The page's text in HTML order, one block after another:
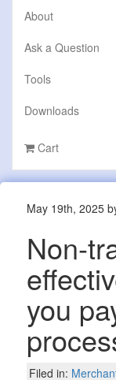
About
Ask a Question
Tools
Downloads
Cart
May 19th, 2025
Non-
you
Filed in: